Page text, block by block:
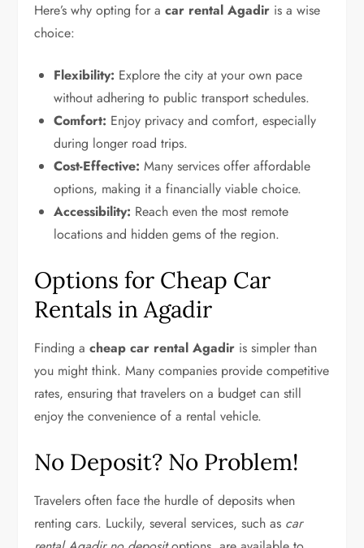
Here’s why opting for acar rental Agadir is a wise
choice:
Flexibility: Explore the city at your own pace
without adhering to public transport schedules.
Comfort: Enjoy privacy and comfort, especially
during longer road trips.
Cost-Effective: Many services offer affordable
options, making it a financially viable choice.
Accessibility: Reach even the most remote
locations and hidden gems of the region.
Options for Cheap Car
Rentals in Agadir
Finding acheap car rental Agadir is simpler than
you might think. Many companies provide competitive
rates, ensuring that travelers on a budget can still
enjoy the convenience of a rental vehicle.
No Deposit? No Problem!
Travelers often face the hurdle of deposits when
renting cars. Luckily, several services, such as car